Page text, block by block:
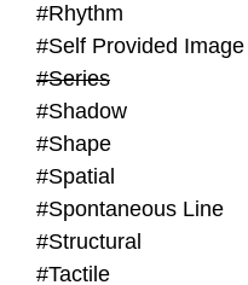
#Rhythm
#Self Provided Image
#Series
#Shadow
#Shape
#Spatial
#Spontaneous Line
#Structural
#Tactile